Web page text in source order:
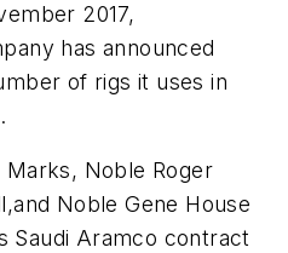
2017,
has announced
of rigs it uses in
Noble Roger
and Noble Gene House
Saudi Aramco contract